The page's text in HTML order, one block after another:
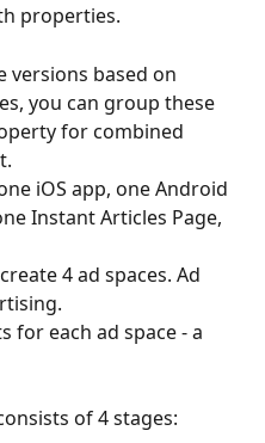
properties.
based on
you can group these
for combined
iOS app, one Android
Instant Articles Page,
4 ad spaces. Ad
for each ad space - a
of 4 stages: